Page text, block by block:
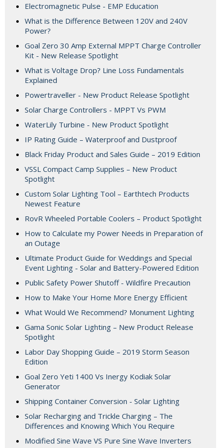
Electromagnetic Pulse - EMP Education
What is the Difference Between 120V and 240V
Power?
Goal Zero 30 Amp External MPPT Charge Controller
Kit - New Release Spotlight
What is Voltage Drop? Line Loss Fundamentals
Explained
Powertraveller - New Product Release Spotlight
Solar Charge Controllers - MPPT Vs PWM
WaterLily Turbine - New Product Spotlight
IP Rating Guide – Waterproof and Dustproof
Black Friday Product and Sales Guide – 2019 Edition
VSSL Compact Camp Supplies – New Product
Spotlight
Custom Solar Lighting Tool – Earthtech Products
Newest Feature
RovR Wheeled Portable Coolers – Product Spotlight
How to Calculate my Power Needs in Preparation of
an Outage
Ultimate Product Guide for Weddings and Special
Event Lighting - Solar and Battery-Powered Edition
Public Safety Power Shutoff - Wildfire Precaution
How to Make Your Home More Energy Efficient
What Would We Recommend? Monument Lighting
Gama Sonic Solar Lighting – New Product Release
Spotlight
Labor Day Shopping Guide – 2019 Storm Season
Edition
Goal Zero Yeti 1400 Vs Inergy Kodiak Solar
Generator
Shipping Container Conversion - Solar Lighting
Solar Recharging and Trickle Charging – The
Differences and Knowing Which You Require
Modified Sine Wave VS Pure Sine Wave Inverters